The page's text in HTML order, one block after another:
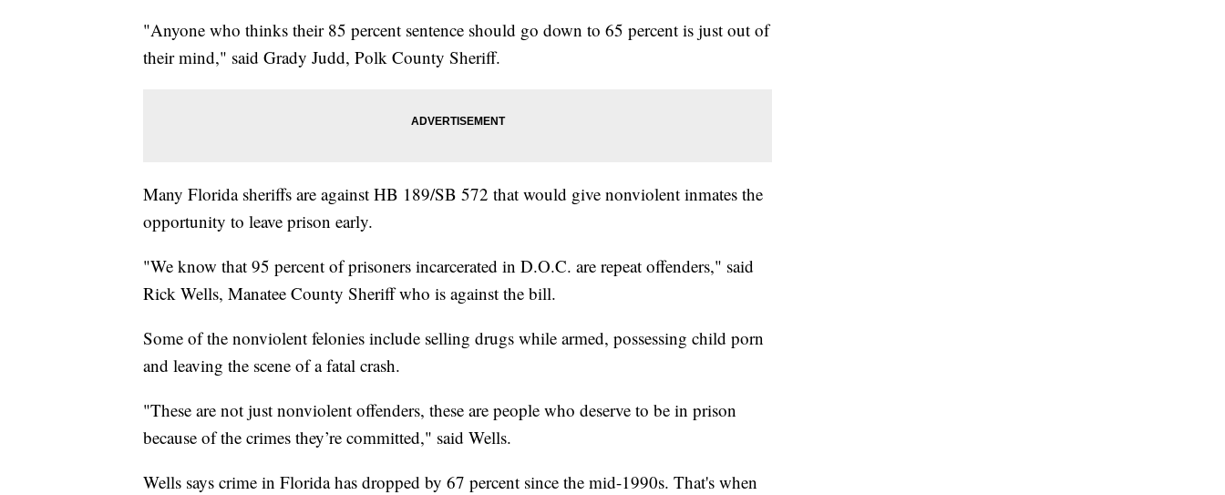
"Anyone who thinks their 85 percent sentence should go down to 65 percent is just out of
their mind," said Grady Judd, Polk County Sheriff.
Many Florida sheriffs are against HB 189/SB 572 that would give nonviolent inmates the
opportunity to leave prison early.
"We know that 95 percent of prisoners incarcerated in D.O.C. are repeat offenders," said
Rick Wells, Manatee County Sheriff who is against the bill.
Some of the nonviolent felonies include selling drugs while armed, possessing child porn
and leaving the scene of a fatal crash.
"These are not just nonviolent offenders, these are people who deserve to be in prison
because of the crimes they’re committed," said Wells.
Wells says crime in Florida has dropped by 67 percent since the mid-1990s. That's when